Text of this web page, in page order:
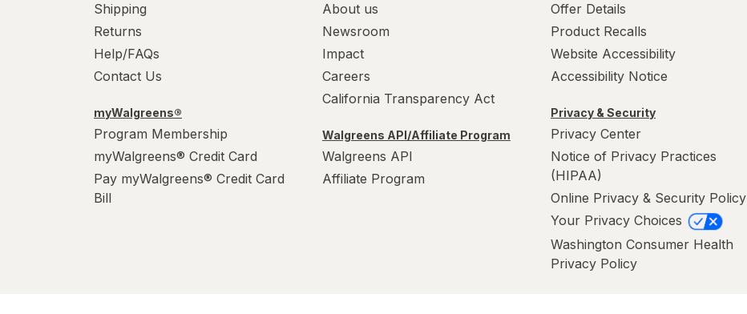
Shipping
Returns
Help/FAQs
Contact Us
myWalgreens®
Program Membership
myWalgreens® Credit Card
Pay myWalgreens® Credit Card
Bill
About us
Newsroom
Impact
Careers
California Transparency Act
Walgreens API/Affiliate Program
Walgreens API
Affiliate Program
Offer Details
Product Recalls
Website Accessibility
Accessibility Notice
Privacy & Security
Privacy Center
Notice of Privacy Practices
(HIPAA)
Online Privacy & Security Policy
Your Privacy Choices
Washington Consumer Health
Privacy Policy